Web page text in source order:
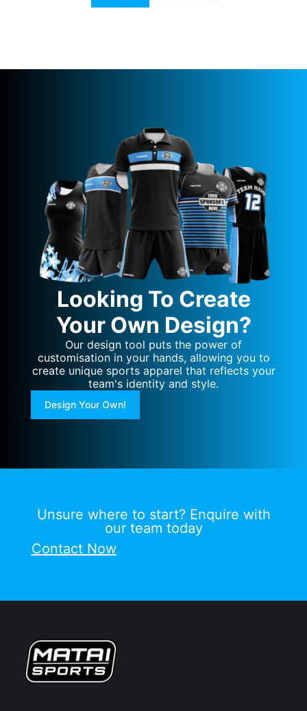
Looking To Create
Your Own Design?
Our design tool puts the power of
customisation in your hands, allowing you to
create unique sports apparel that reflects your
team's identity and style.
Design Your Own!
Unsure where to start? Enquire with
our team today
Contact Now